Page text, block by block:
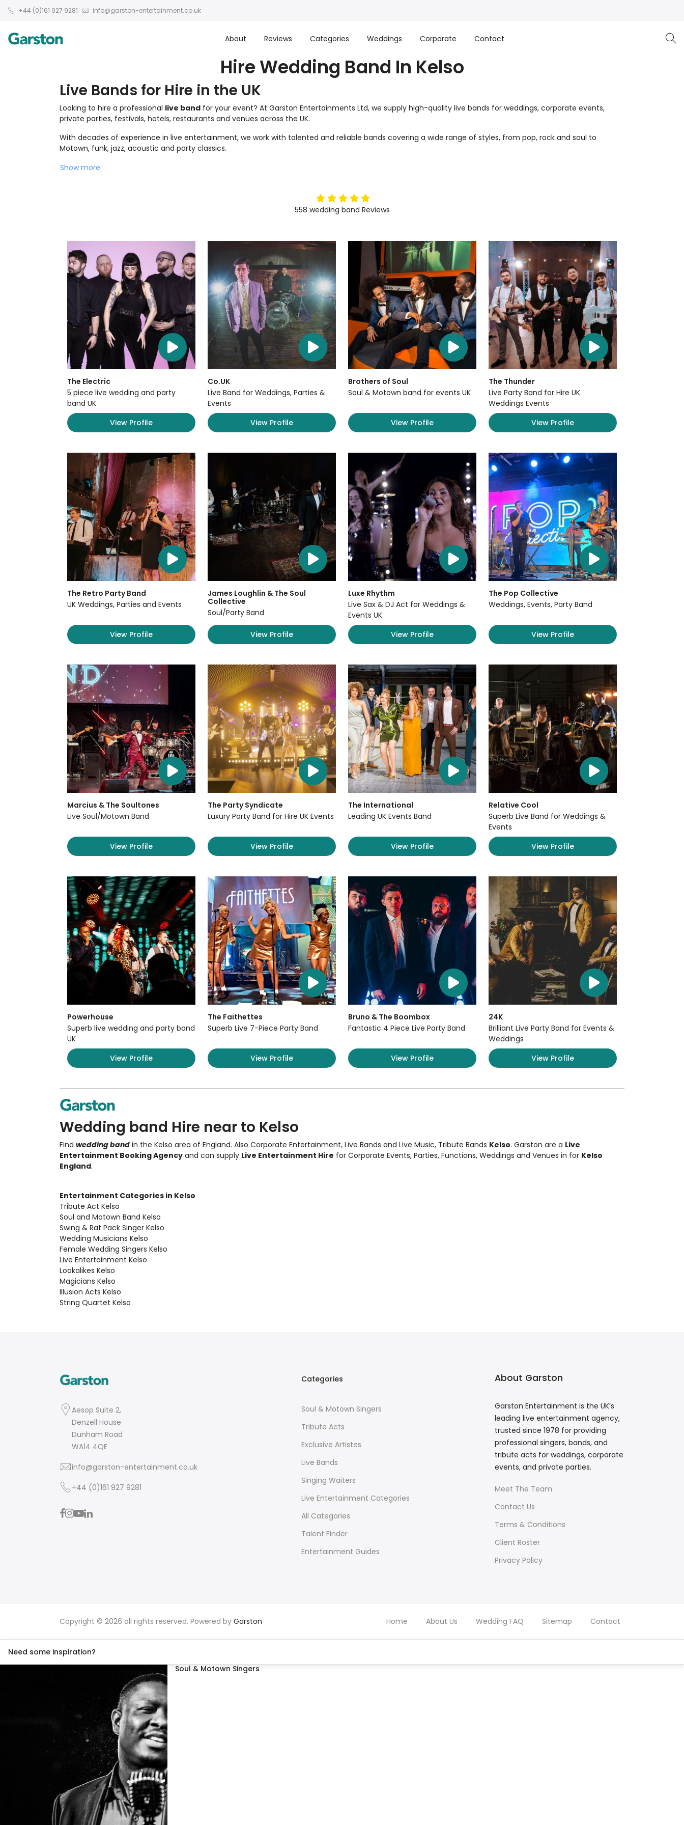
+44 (0)161 927 9281 info@garston-entertainment.co.uk
About Reviews Categories Weddings Corporate Contact
Hire Wedding Band In Kelso
Live Bands for Hire in the UK
Looking to hire a professional live band for your event? At Garston Entertainments Ltd, we supply high-quality live bands for weddings, corporate events,
private parties, festivals, hotels, restaurants and venues across the UK.
With decades of experience in live entertainment, we work with talented and reliable bands covering a wide range of styles, from pop, rock and soul to
Motown, funk, jazz, acoustic and party classics.
Show more
5stars
558 wedding band Reviews
The Electric
5 piece live wedding and party
band UK
View Profile
Co.UK
Live Band for Weddings, Parties &
Events
View Profile
Brothers of Soul
Soul & Motown band for events UK
View Profile
The Thunder
Live Party Band for Hire UK
Weddings Events
View Profile
The Retro Party Band
UK Weddings, Parties and Events
View Profile
James Loughlin & The Soul
Collective
Soul/Party Band
View Profile
Luxe Rhythm
Live Sax & DJ Act for Weddings &
Events UK
View Profile
The Pop Collective
Weddings, Events, Party Band
View Profile
Marcius & The Soultones
Live Soul/Motown Band
View Profile
The Party Syndicate
Luxury Party Band for Hire UK Events
View Profile
The International
Leading UK Events Band
View Profile
Relative Cool
Superb Live Band for Weddings &
Events
View Profile
Powerhouse
Superb live wedding and party band
UK
View Profile
The Faithettes
Superb Live 7-Piece Party Band
View Profile
Bruno & The Boombox
Fantastic 4 Piece Live Party Band
View Profile
24K
Brilliant Live Party Band for Events &
Weddings
View Profile
Wedding band Hire near to Kelso
Find wedding band in the Kelso area of England. Also Corporate Entertainment, Live Bands and Live Music, Tribute Bands Kelso. Garston are a Live
Entertainment Booking Agency and can supply Live Entertainment Hire for Corporate Events, Parties, Functions, Weddings and Venues in for Kelso
England.
Entertainment Categories in Kelso
Tribute Act Kelso
Soul and Motown Band Kelso
Swing & Rat Pack Singer Kelso
Wedding Musicians Kelso
Female Wedding Singers Kelso
Live Entertainment Kelso
Lookalikes Kelso
Magicians Kelso
Illusion Acts Kelso
String Quartet Kelso
Aesop Suite 2,
Denzell House
Dunham Road
WA14 4QE
info@garston-entertainment.co.uk
+44 (0)161 927 9281
Categories
Soul & Motown Singers
Tribute Acts
Exclusive Artistes
Live Bands
Singing Waiters
Live Entertainment Categories
All Categories
Talent Finder
Entertainment Guides
About Garston
Garston Entertainment is the UK’s
leading live entertainment agency,
trusted since 1978 for providing
professional singers, bands, and
tribute acts for weddings, corporate
events, and private parties.
Meet The Team
Contact Us
Terms & Conditions
Client Roster
Privacy Policy
Copyright © 2026 all rights reserved. Powered by Garston Home About Us Wedding FAQ Sitemap Contact
Need some inspiration?
Soul & Motown Singers